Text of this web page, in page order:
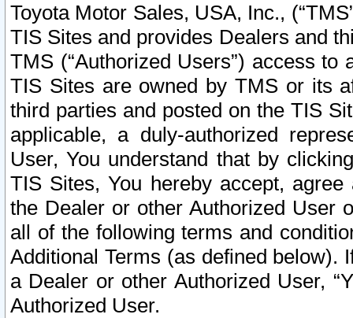
Toyota Motor Sales, USA, Inc.,
TIS Sites and provides Dealers and
TMS (“Authorized Users”) access
TIS Sites are owned by TMS or its
third parties and posted on the TIS
applicable, a duly-authorized
User, You understand that by
TIS Sites, You hereby accept,
the Dealer or other Authorized User
all of the following terms and
Additional Terms (as defined below).
a Dealer or other Authorized User,
Authorized User.